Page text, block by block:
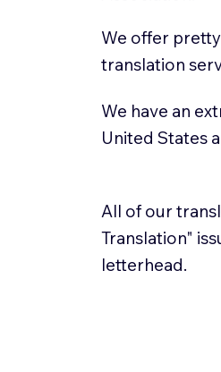
We offer
translation
We have an
United States
All of our
Translation"
letterhead.